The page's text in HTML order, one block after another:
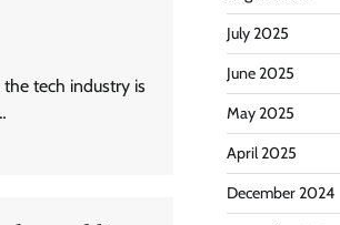
tech industry is
July 2025
June 2025
May 2025
April 2025
December 2024